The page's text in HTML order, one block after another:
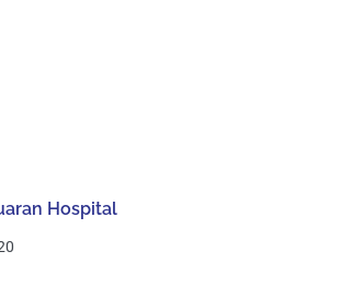
Hospital